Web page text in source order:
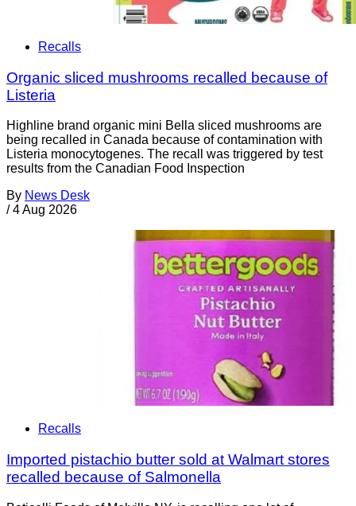
Recalls
Organic sliced mushrooms recalled because of
Listeria
Highline brand organic mini Bella sliced mushrooms are
being recalled in Canada because of contamination with
Listeria monocytogenes. The recall was triggered by test
results from the Canadian Food Inspection
By News Desk
/ 4 Aug 2026
Recalls
Imported pistachio butter sold at Walmart stores
recalled because of Salmonella